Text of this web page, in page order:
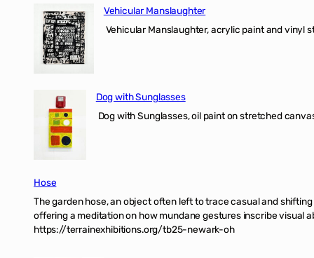
Vehicular Manslaughter
Vehicular Manslaughter, acrylic paint and vinyl
Dog with Sunglasses
Dog with Sunglasses, oil paint on stretched
Hose
The garden hose, an object often left to trace casual and
offering a meditation on how mundane gestures inscribe visual
https://terrainexhibitions.org/tb25-newark-oh